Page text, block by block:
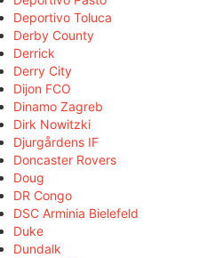
Deportivo Toluca
Derby County
Derrick
Derry City
Dijon FCO
Dinamo Zagreb
Dirk Nowitzki
Djurgårdens IF
Doncaster Rovers
Doug
DR Congo
DSC Arminia Bielefeld
Duke
Dundalk